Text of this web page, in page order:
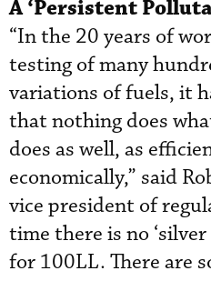
A ‘Persistent
“In the 20 years of
testing of many
variations of fuels, it
that nothing does
does as well, as
economically,” said
vice president of
time there is no
for 100LL. There are